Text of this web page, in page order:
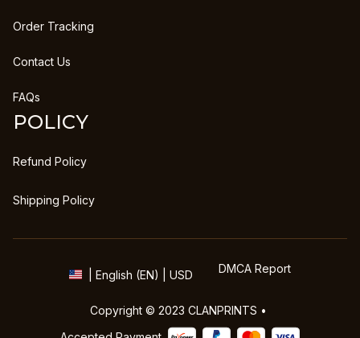
Order Tracking
Contact Us
FAQs
POLICY
Refund Policy
Shipping Policy
| English (EN) | USD DMCA Report
Copyright © 2023 CLANPRINTS •